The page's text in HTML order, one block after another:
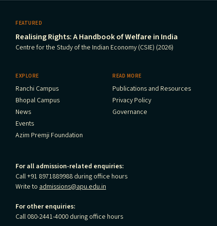
FEATURED
Realising Rights: A Handbook of Welfare in India
Centre for the Study of the Indian Economy (CSIE) (2026)
EXPLORE
Ranchi Campus
Bhopal Campus
News
Events
Azim Premji Foundation
READ MORE
Publications and Resources
Privacy Policy
Governance
For all admission-related enquiries:
Call +91 8971889988 during office hours
Write to admissions@apu.edu.in
For other enquiries:
Call 080-2441-4000 during office hours